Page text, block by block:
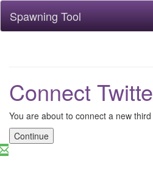
Spawning Tool
Connect
You are about to connect a new
Continue